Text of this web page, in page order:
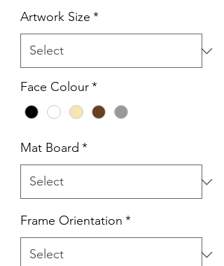
Artwork Size *
Face Colour*
Mat Board *
Frame Orientation *